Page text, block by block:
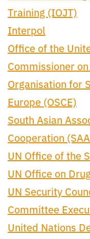
Training (IOJT)
Interpol
Office of the
Commissioner
Organisation for
Europe (OSCE)
South Asian
Cooperation
UN Office of the
UN Office on
UN Security
Committee
United Nations